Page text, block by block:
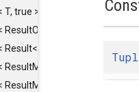
T, true >
T >, true >
T >, true >
Bool >, true >
T * >, true >